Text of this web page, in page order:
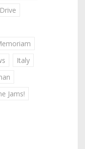
Italy
Jams!